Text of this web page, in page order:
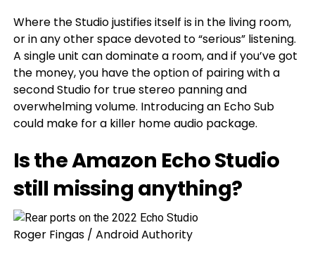
Where the Studio justifies itself is in the living room,
or in any other space devoted to “serious” listening.
A single unit can dominate a room, and if you’ve got
the money, you have the option of pairing with a
second Studio for true stereo panning and
overwhelming volume. Introducing an Echo Sub
could make for a killer home audio package.
Is the Amazon Echo Studio
still missing anything?
Roger Fingas / Android Authority